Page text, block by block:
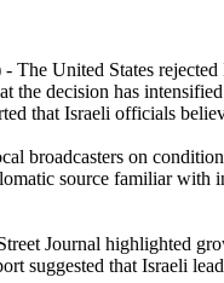
The United States
the decision has
that Israeli officials
broadcasters on
source familiar with
Journal highlighted
suggested that Israeli